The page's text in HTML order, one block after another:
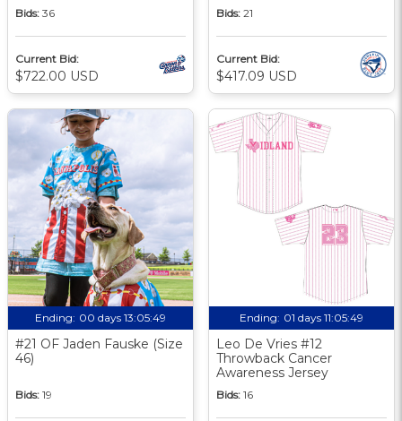
Bids: 36
Current Bid:
$722.00 USD
Bids: 21
Current Bid:
$417.09 USD
Ending: 00 days 13:05:48
#21 OF Jaden Fauske (Size
46)
Bids: 19
Ending: 01 days 11:05:48
Leo De Vries #12
Throwback Cancer
Awareness Jersey
Bids: 16